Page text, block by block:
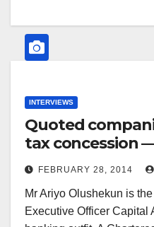
INTERVIEWS
Quoted
tax concession
FEBRUARY 28, 2014
Mr Ariyo Olushekun is
Executive Officer Capital